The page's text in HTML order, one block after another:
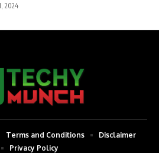
2024
Terms and Conditions
Disclaimer
Privacy Policy